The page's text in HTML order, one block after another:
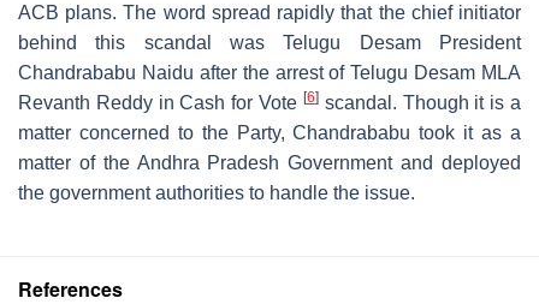
ACB plans. The word spread rapidly that the chief initiator
behind this scandal was Telugu Desam President
Chandrababu Naidu after the arrest of Telugu Desam MLA
Revanth Reddy in Cash for Vote [6]scandal. Though it is a
matter concerned to the Party, Chandrababu took it as a
matter of the Andhra Pradesh Government and deployed
the government authorities to handle the issue.
References